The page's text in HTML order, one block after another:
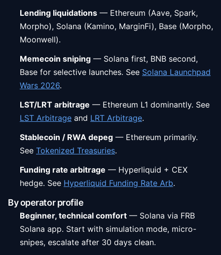
Lending liquidations — Ethereum (Aave, Spark,
Morpho), Solana (Kamino, MarginFi), Base (Morpho,
Moonwell).
Memecoin sniping — Solana first, BNB second,
Base for selective launches. See Solana Launchpad
Wars 2026.
LST/LRT arbitrage — Ethereum L1 dominantly. See
LST Arbitrage and LRT Arbitrage.
Stablecoin / RWA depeg — Ethereum primarily.
See Tokenized Treasuries.
Funding rate arbitrage — Hyperliquid + CEX
hedge. See Hyperliquid Funding Rate Arb.
By operator profile
Beginner, technical comfort — Solana via FRB
Solana app. Start with simulation mode, micro-
snipes, escalate after 30 days clean.